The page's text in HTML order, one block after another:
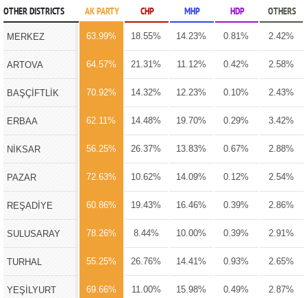
OTHER DISTRICTS AK PARTY CHP MHP HDP OTHERS
MERKEZ 63.99% 18.55% 14.23% 0.81% 2.42%
ARTOVA 64.57% 21.31% 11.12% 0.42% 2.58%
BAŞÇİFTLİK 70.92% 14.32% 12.23% 0.10% 2.43%
ERBAA 62.11% 14.48% 19.70% 0.29% 3.42%
NİKSAR 56.25% 26.37% 13.83% 0.67% 2.88%
PAZAR 72.63% 10.62% 14.09% 0.12% 2.54%
REŞADİYE 60.86% 19.43% 16.46% 0.39% 2.86%
SULUSARAY 78.26% 8.44% 10.00% 0.39% 2.91%
TURHAL 55.25% 26.76% 14.41% 0.93% 2.65%
YEŞİLYURT 69.66% 11.00% 15.98% 0.49% 2.87%